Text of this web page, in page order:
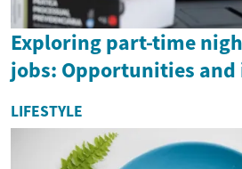
Exploring part-time
jobs: Opportunities
LIFESTYLE